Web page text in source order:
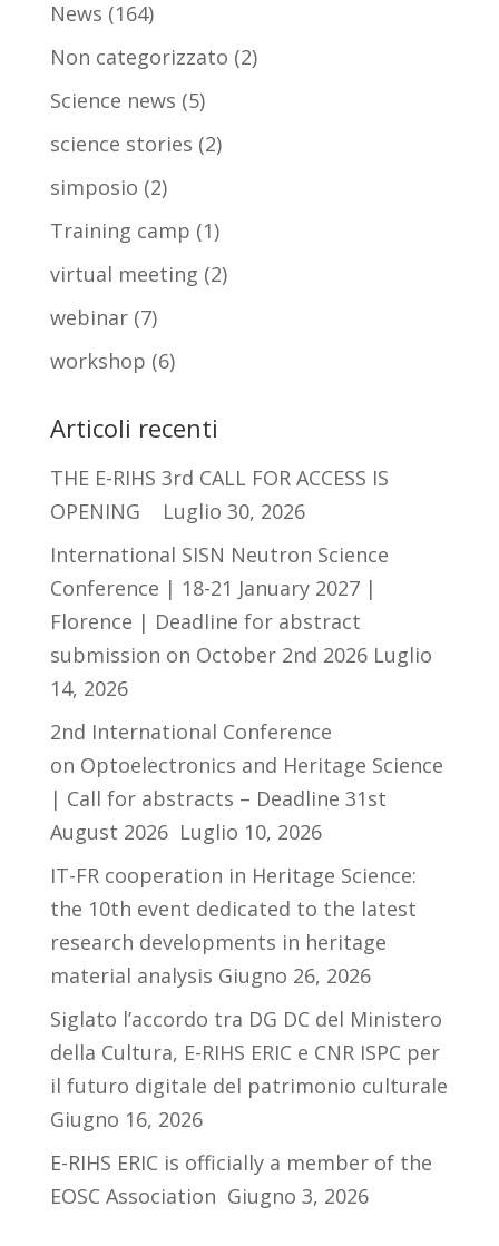
News (164)
Non categorizzato (2)
Science news (5)
science stories (2)
simposio (2)
Training camp (1)
virtual meeting (2)
webinar(7)
workshop (6)
Articoli recenti
THE E-RIHS 3rd CALL FOR ACCESS IS
OPENING
Luglio 30, 2026
International SISN Neutron Science
Conference | 18-21 January 2027 |
Florence | Deadline for abstract
submission on October 2nd 2026 Luglio
14, 2026
2nd International Conference
on Optoelectronics and Heritage Science
| Call for abstracts – Deadline 31st
August 2026 Luglio 10, 2026
IT-FR cooperation in Heritage Science:
the 10th event dedicated to the latest
research developments in heritage
material analysis Giugno 26, 2026
Siglato l’accordo tra DG DC del Ministero
della Cultura, E-RIHS ERIC e CNR ISPC per
il futuro digitale del patrimonio culturale
Giugno 16, 2026
E-RIHS ERIC is officially a member of the
EOSC Association Giugno 3, 2026